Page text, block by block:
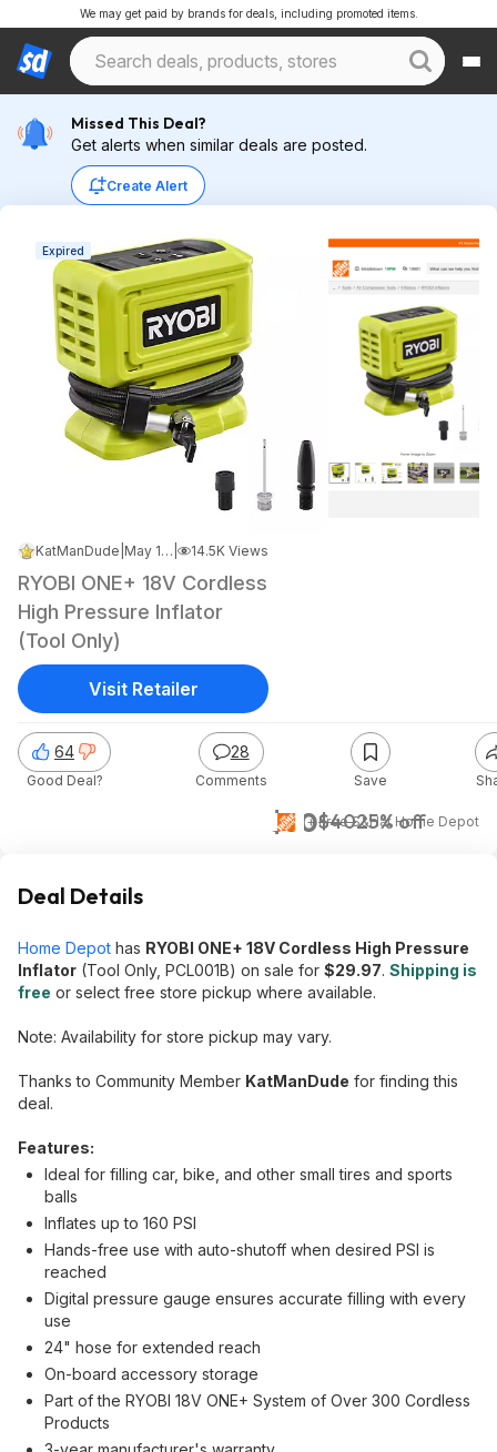
We may get paid by brands for deals, including promoted items.
Missed This Deal?
Get alerts when similar deals are posted.
Create Alert
Expired
KatManDude May 13, 2026 10:47 AM 14.5K Views
RYOBI ONE+ 18V Cordless
High Pressure Inflator
(Tool Only)
$30$4025% off
+ Free S&Hat Home Depot
64
Good Deal?
28
Comments Save
Visit Retailer
Deal Details
Home Depot has RYOBI ONE+ 18V Cordless High Pressure
Inflator (Tool Only, PCL001B) on sale for $29.97. Shipping is
free or select free store pickup where available.
Note: Availability for store pickup may vary.
Thanks to Community Member KatManDude for finding this
deal.
Features:
Ideal for filling car, bike, and other small tires and sports
balls
Inflates up to 160 PSI
Hands-free use with auto-shutoff when desired PSI is
reached
Digital pressure gauge ensures accurate filling with every
use
24" hose for extended reach
On-board accessory storage
Part of the RYOBI 18V ONE+ System of Over 300 Cordless
Products